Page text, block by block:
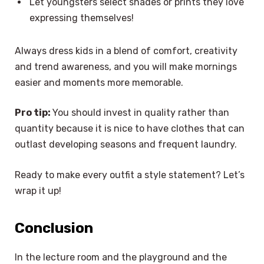
expressing themselves!
Always dress kids in a blend of comfort, creativity
and trend awareness, and you will make mornings
easier and moments more memorable.
Pro tip: You should invest in quality rather than
quantity because it is nice to have clothes that can
outlast developing seasons and frequent laundry.
Ready to make every outfit a style statement? Let’s
wrap it up!
Conclusion
In the lecture room and the playground and the